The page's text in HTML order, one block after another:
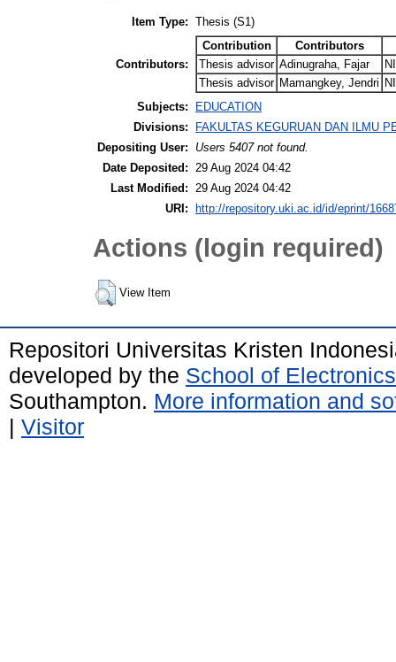
Item Type: Thesis (S1)
Contributors:
Contribution
Contributors
Thesis advisor Adinugraha, Fajar
Thesis advisor Mamangkey, Jendri
Subjects:
EDUCATION
Divisions:
FAKULTAS KEGURUAN DAN ILMU
Depositing User:
Users 5407 not found.
Date Deposited:
29 Aug 2024 04:42
Last Modified:
29 Aug 2024 04:42
URI:
http://repository.uki.ac.id/id/eprint/
Actions (login required)
View Item
Repositori Universitas Kristen
developed by the School of
Southampton. More information and
| Visitor